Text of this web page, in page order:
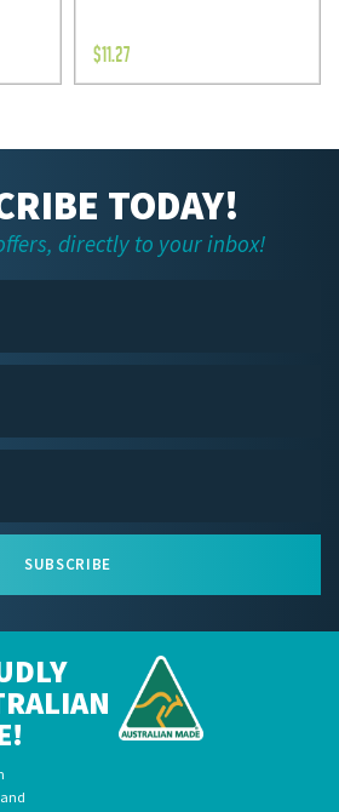
$11.27
TODAY!
directly to your inbox!
SUBSCRIBE